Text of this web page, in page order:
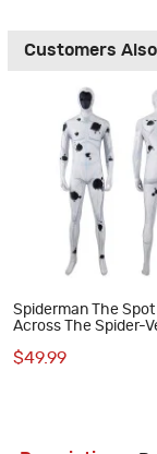
Customers
Spiderman The
Across The Spider-
$49.99